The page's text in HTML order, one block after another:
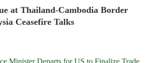
at Thailand-Cambodia Border
Ceasefire Talks